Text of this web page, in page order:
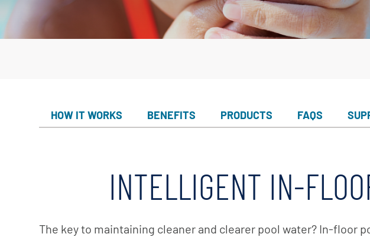
Valves
White Goods
Maintenance & Safety
Equipment
Replacement Parts
Product Catalog
Customer Service
Download Center
HOW IT WORKS BENEFITS PRODUCTS FAQS
INTELLIGENT IN-
The key to maintaining cleaner and clearer pool water? In-floor